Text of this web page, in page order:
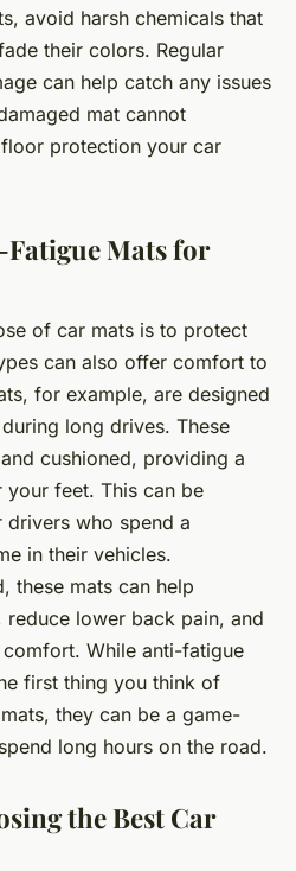
avoid harsh chemicals that
their colors. Regular
can help catch any issues
mat cannot
protection your car
Mats for
of car mats is to protect
can also offer comfort to
for example, are designed
long drives. These
cushioned, providing a
feet. This can be
who spend a
in their vehicles.
these mats can help
lower back pain, and
While anti-fatigue
first thing you think of
they can be a game-
long hours on the road.
the Best Car